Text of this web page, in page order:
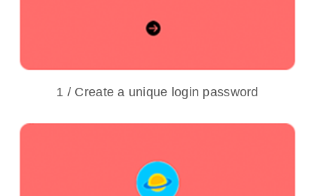
1 / Create a unique login password